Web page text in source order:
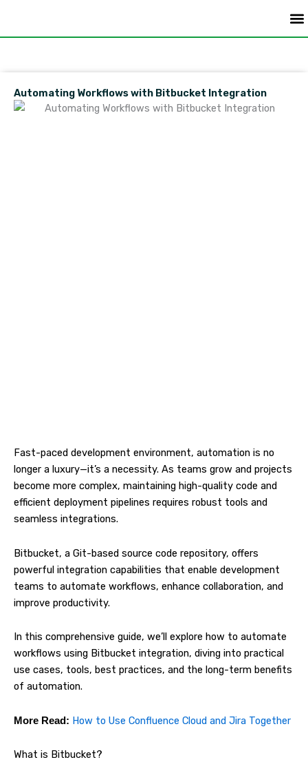
content
Automating Workflows with Bitbucket Integration
Fast-paced development environment, automation is no
longer a luxury—it’s a necessity. As teams grow and projects
become more complex, maintaining high-quality code and
efficient deployment pipelines requires robust tools and
seamless integrations.
Bitbucket, a Git-based source code repository, offers
powerful integration capabilities that enable development
teams to automate workflows, enhance collaboration, and
improve productivity.
In this comprehensive guide, we’ll explore how to automate
workflows using Bitbucket integration, diving into practical
use cases, tools, best practices, and the long-term benefits
of automation.
More Read: How to Use Confluence Cloud and Jira Together
What is Bitbucket?